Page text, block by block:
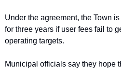
Under the agreement, the Town
for three years if user fees fail to
operating targets.
Municipal officials say they hope